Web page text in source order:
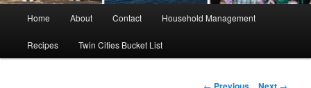
Home About Contact Household Management
Recipes Twin Cities Bucket List
Post
← →